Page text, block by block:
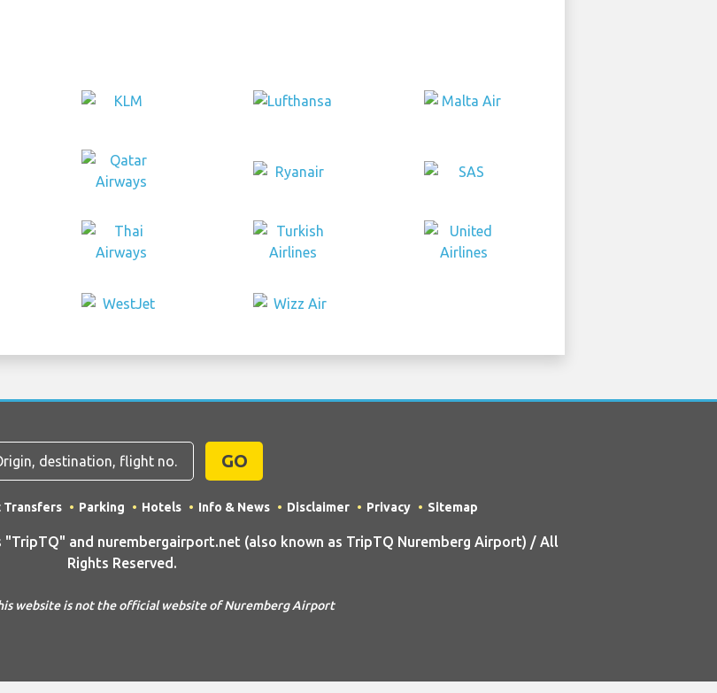
GO
Parking Hotels Info & News Disclaimer Privacy Sitemap
"TripTQ" and nurembergairport.net (also known as TripTQ Nuremberg Airport) / All
Rights Reserved.
website is not the official website of Nuremberg Airport